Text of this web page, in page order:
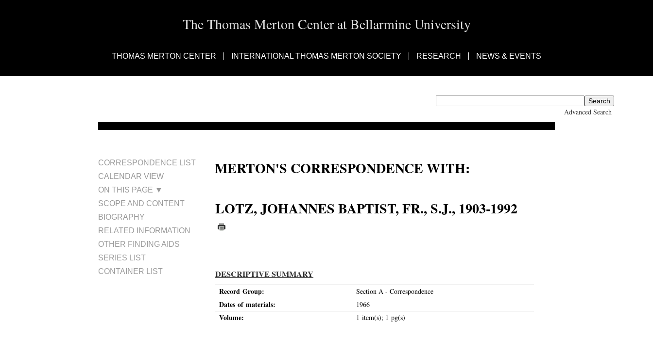
The Thomas Merton Center at Bellarmine University
THOMAS MERTON CENTER INTERNATIONAL THOMAS MERTON SOCIETY RESEARCH NEWS & EVENTS
Advanced Search
CORRESPONDENCE LIST
CALENDAR VIEW
ON THIS PAGE ▼
SCOPE AND CONTENT
BIOGRAPHY
RELATED INFORMATION
OTHER FINDING AIDS
SERIES LIST
CONTAINER LIST
MERTON'S CORRESPONDENCE WITH:
LOTZ, JOHANNES BAPTIST, FR., S.J., 1903-1992
DESCRIPTIVE SUMMARY
Record Group: Section A - Correspondence
Dates of materials: 1966
Volume: 1 item(s); 1 pg(s)